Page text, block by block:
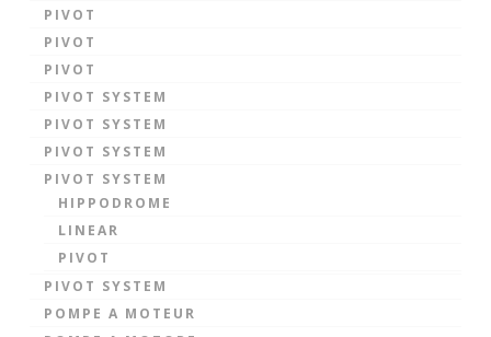
PIVOT
PIVOT
PIVOT
PIVOT SYSTEM
PIVOT SYSTEM
PIVOT SYSTEM
PIVOT SYSTEM
HIPPODROME
LINEAR
PIVOT
PIVOT SYSTEM
POMPE A MOTEUR